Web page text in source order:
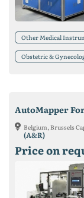
Other Medical
Obstetric &
AutoMapper
Belgium, Brussels
(A&R)
Price on